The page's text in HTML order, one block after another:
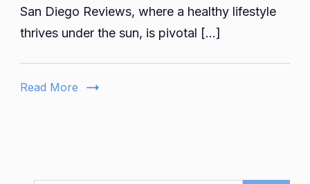
Fitness:
San
San Diego Reviews, where a healthy lifestyle
thrives under the sun, is pivotal […]
Read More